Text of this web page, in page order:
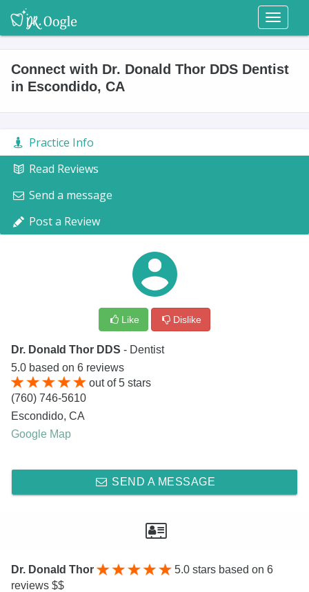
Toggle
Connect with Dr. Donald Thor DDS Dentist
in Escondido, CA
Practice Info
Read Reviews
Send a message
Post a Review
Like Dislike
Dr. Donald Thor DDS - Dentist
5.0 based on 6 reviews
out of5 stars
(760) 746-5610
Escondido, CA
Google Map
SEND A MESSAGE
Dr. Donald Thor 5.0 stars based on 6
reviews $$